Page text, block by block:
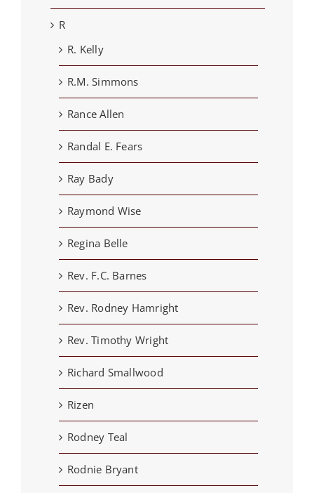
R
R. Kelly
R.M. Simmons
Rance Allen
Randal E. Fears
Ray Bady
Raymond Wise
Regina Belle
Rev. F.C. Barnes
Rev. Rodney Hamright
Rev. Timothy Wright
Richard Smallwood
Rizen
Rodney Teal
Rodnie Bryant